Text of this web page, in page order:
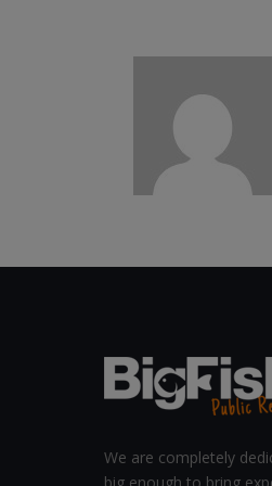
We are completely